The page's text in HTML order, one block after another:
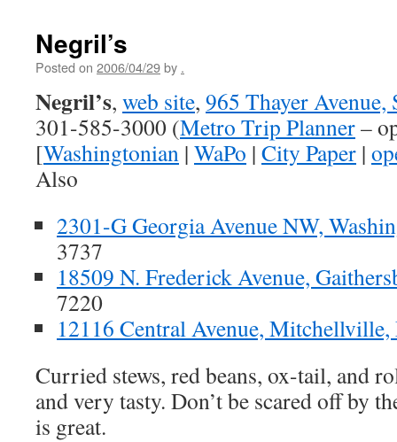
Negril’s
Posted on 2006/04/29by .
Negril’s, web site, 965 Thayer
301-585-3000 (Metro Trip Planner–
[Washingtonian | WaPo | City Paper |
Also
2301-G Georgia Avenue NW,
3737
18509 N. Frederick Avenue,
7220
12116 Central Avenue,
Curried stews, red beans, ox-tail, and
and very tasty. Don’t be scared off by
is great.